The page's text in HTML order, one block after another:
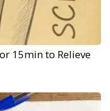
15min to Relieve